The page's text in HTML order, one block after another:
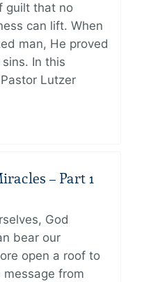
guilt that no
can lift. When
man, He proved
In this
Lutzer
– Part 1
God
bear our
open a roof to
from